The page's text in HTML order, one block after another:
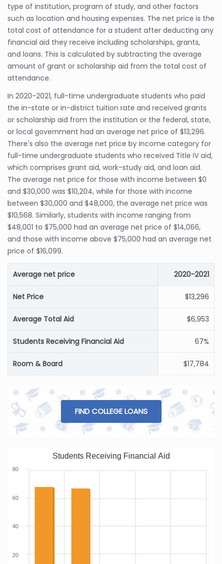
type of institution, program of study, and other factors
such as location and housing expenses. The net price is the
total cost of attendance for a student after deducting any
financial aid they receive including scholarships, grants,
and loans. This is calculated by subtracting the average
amount of grant or scholarship aid from the total cost of
attendance.
In 2020-2021, full-time undergraduate students who paid
the in-state or in-district tuition rate and received grants
or scholarship aid from the institution or the federal, state,
or local government had an average net price of $13,296.
There's also the average net price by income category for
full-time undergraduate students who received Title IV aid,
which comprises grant aid, work-study aid, and loan aid.
The average net price for those with income between $0
and $30,000 was $10,204, while for those with income
between $30,000 and $48,000, the average net price was
$10,568. Similarly, students with income ranging from
$48,001 to $75,000 had an average net price of $14,066,
and those with income above $75,000 had an average net
price of $16,099.
Average net price 2020-2021
Net Price $13,296
Average Total Aid $6,953
Students Receiving Financial Aid 67%
Room & Board $17,784
FIND COLLEGE LOANS
Students Receiving Financial Aid
20
40
60
80